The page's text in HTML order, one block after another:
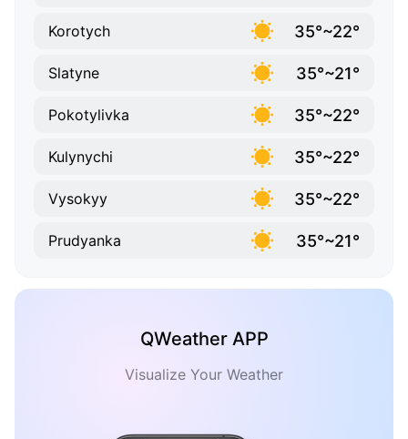
Korotych 35°~22°
Slatyne 35°~21°
Pokotylivka 35°~22°
Kulynychi 35°~22°
Vysokyy 35°~22°
Prudyanka 35°~21°
QWeather APP
Visualize Your Weather